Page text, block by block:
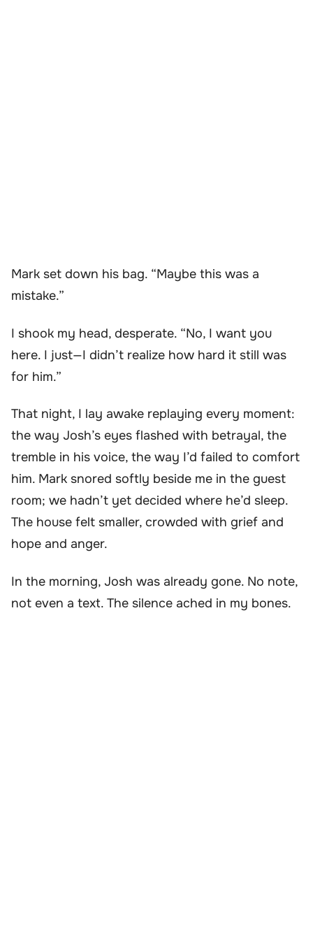
Mark set down his bag. “Maybe this was a
mistake.”
I shook my head, desperate. “No, I want you
here. I just—I didn’t realize how hard it still was
for him.”
That night, I lay awake replaying every moment:
the way Josh’s eyes flashed with betrayal, the
tremble in his voice, the way I’d failed to comfort
him. Mark snored softly beside me in the guest
room; we hadn’t yet decided where he’d sleep.
The house felt smaller, crowded with grief and
hope and anger.
In the morning, Josh was already gone. No note,
not even a text. The silence ached in my bones.